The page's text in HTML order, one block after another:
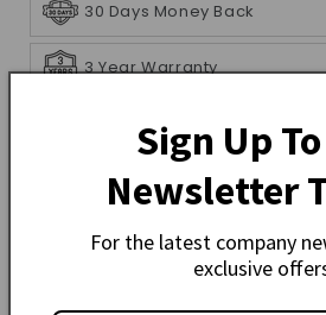
30 Days Money Back
3 Year Warranty
Shipping Info
Heartland Deluxe Koa
Sign Up
Newsletter
For the latest company
exclusive